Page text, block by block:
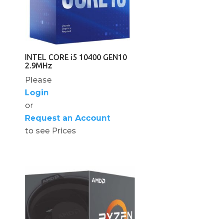
INTEL CORE i5 10400 GEN10
2.9MHz
Please
Login
or
Request an Account
to see Prices